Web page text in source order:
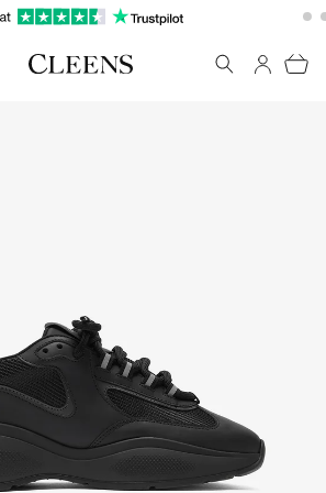
DELIVERY ON EVERYTHING
Cart